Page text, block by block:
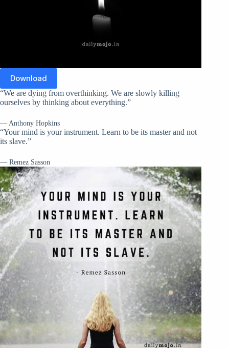
Download
“We are dying from overthinking. We are slowly killing
ourselves by thinking about everything.”
— Anthony Hopkins
“Your mind is your instrument. Learn to be its master and not
its slave.”
— Remez Sasson